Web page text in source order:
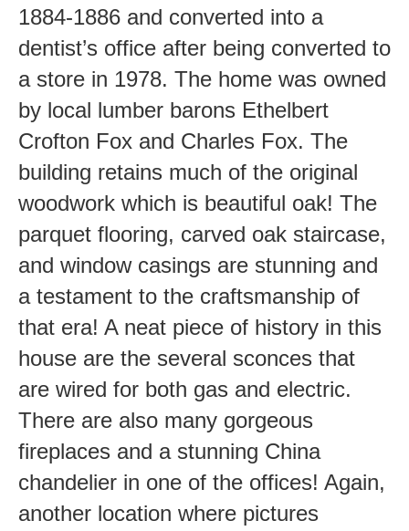
1884-1886 and converted into a
dentist’s office after being converted to
a store in 1978. The home was owned
by local lumber barons Ethelbert
Crofton Fox and Charles Fox. The
building retains much of the original
woodwork which is beautiful oak! The
parquet flooring, carved oak staircase,
and window casings are stunning and
a testament to the craftsmanship of
that era! A neat piece of history in this
house are the several sconces that
are wired for both gas and electric.
There are also many gorgeous
fireplaces and a stunning China
chandelier in one of the offices! Again,
another location where pictures